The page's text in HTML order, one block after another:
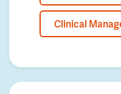
Clinical